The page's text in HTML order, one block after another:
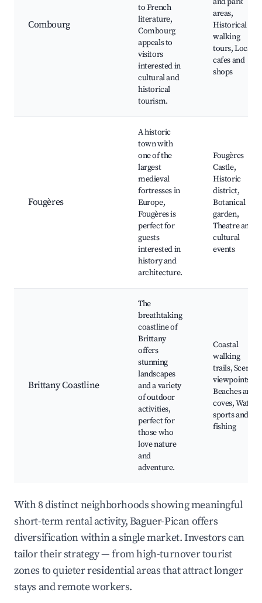
Combourg
to French
literature,
Combourg
appeals to
visitors
interested in
cultural and
historical
tourism.
areas,
Historical
walking
tours, Local
cafes and
shops
Fougères
A historic
town with
one of the
largest
medieval
fortresses in
Europe,
Fougères is
perfect for
guests
interested in
history and
architecture.
Fougères
Castle,
Historic
district,
Botanical
garden,
Theatre and
cultural
events
Brittany Coastline
The
breathtaking
coastline of
Brittany
offers
stunning
landscapes
and a variety
of outdoor
activities,
perfect for
those who
love nature
and
adventure.
Coastal
walking
trails, Scenic
viewpoints,
Beaches and
coves, Water
sports and
fishing
With 8 distinct neighborhoods showing meaningful
short-term rental activity, Baguer-Pican offers
diversification within a single market. Investors can
tailor their strategy — from high-turnover tourist
zones to quieter residential areas that attract longer
stays and remote workers.